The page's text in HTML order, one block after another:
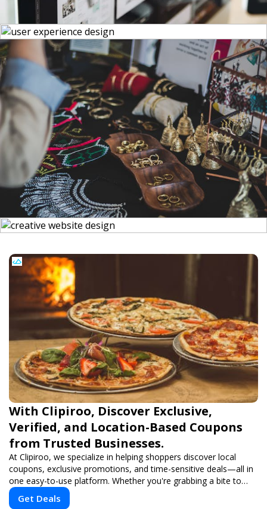
With Clipiroo, Discover Exclusive,
Verified, and Location-Based Coupons
from Trusted Businesses.
At Clipiroo, we specialize in helping shoppers discover local
coupons, exclusive promotions, and time-sensitive deals—all in
one easy-to-use platform. Whether you're grabbing a bite to
eat, booking a home service, or shopping nearby, Clipiroo brings
you verified savings from trusted local businesses, making every
Get Deals